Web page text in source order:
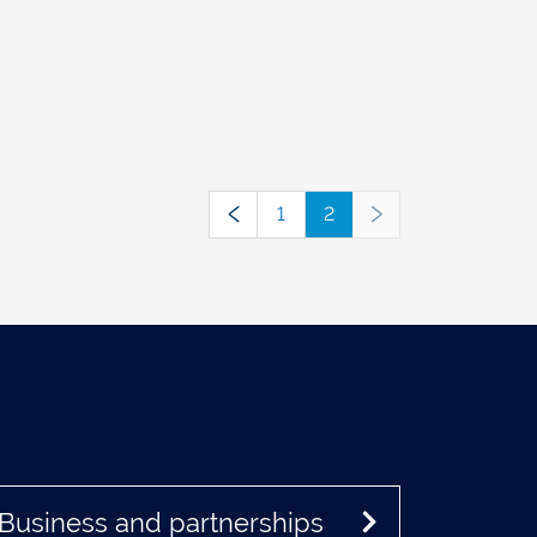
1 2
Business and partnerships